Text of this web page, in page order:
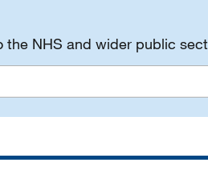
the NHS and wider public